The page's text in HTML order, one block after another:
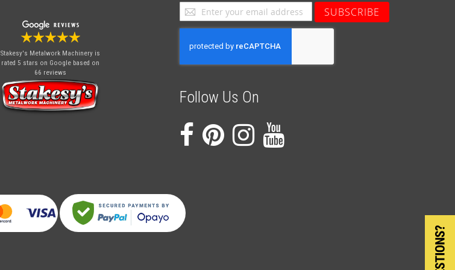
Stakesy's Metalwork Machinery is
rated 5 stars on Google based on
66 reviews
Sign
Up
for
Our
SUBSCRIBE
Follow Us On